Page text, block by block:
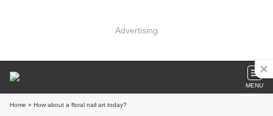
Advertising
MENU
Home » How about a floral nail art today?